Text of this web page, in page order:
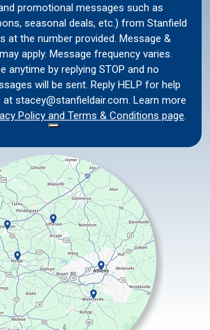
promotional messages such as
seasonal deals, etc.) from Stanfield
at the number provided. Message &
apply. Message frequency varies.
anytime by replying STOP and no
will be sent. Reply HELP for help
stacey@stanfieldair.com. Learn more
Policy and Terms & Conditions page.